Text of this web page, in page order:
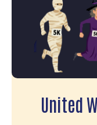
United